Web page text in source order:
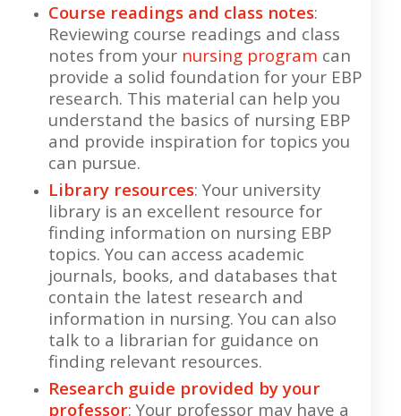
Course readings and class notes:
Reviewing course readings and class
notes from your nursing program can
provide a solid foundation for your EBP
research. This material can help you
understand the basics of nursing EBP
and provide inspiration for topics you
can pursue.
Library resources: Your university
library is an excellent resource for
finding information on nursing EBP
topics. You can access academic
journals, books, and databases that
contain the latest research and
information in nursing. You can also
talk to a librarian for guidance on
finding relevant resources.
Research guide provided by your
professor: Your professor may have a